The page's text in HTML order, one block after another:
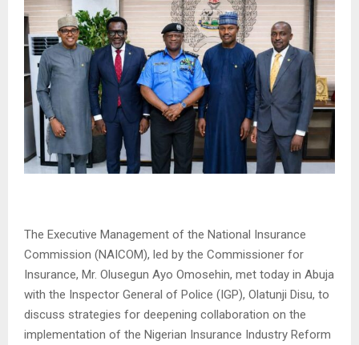
The Executive Management of the National Insurance
Commission (NAICOM), led by the Commissioner for
Insurance, Mr. Olusegun Ayo Omosehin, met today in Abuja
with the Inspector General of Police (IGP), Olatunji Disu, to
discuss strategies for deepening collaboration on the
implementation of the Nigerian Insurance Industry Reform